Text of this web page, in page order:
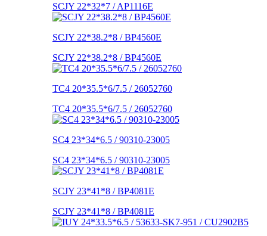
SCJY 22*32*7 / AP1116E
SCJY 22*38.2*8 / BP4560E
SCJY 22*38.2*8 / BP4560E
TC4 20*35.5*6/7.5 / 26052760
TC4 20*35.5*6/7.5 / 26052760
SC4 23*34*6.5 / 90310-23005
SC4 23*34*6.5 / 90310-23005
SCJY 23*41*8 / BP4081E
SCJY 23*41*8 / BP4081E